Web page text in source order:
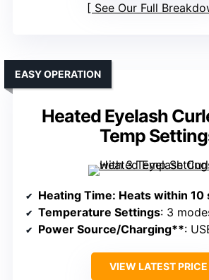
See Our Full
Heated Eyelash
Temp
EASY OPERATION
Heating Time: Heats within 10
Temperature Settings: 3 modes
Power Source/Charging**:
VIEW LATEST PRICE